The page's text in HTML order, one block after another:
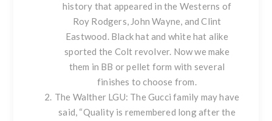
history that appeared in the Westerns of
Roy Rodgers, John Wayne, and Clint
Eastwood. Black hat and white hat alike
sported the Colt revolver. Now we make
them in BB or pellet form with several
finishes to choose from.
The Walther LGU: The Gucci family may have
said, “Quality is remembered long after the